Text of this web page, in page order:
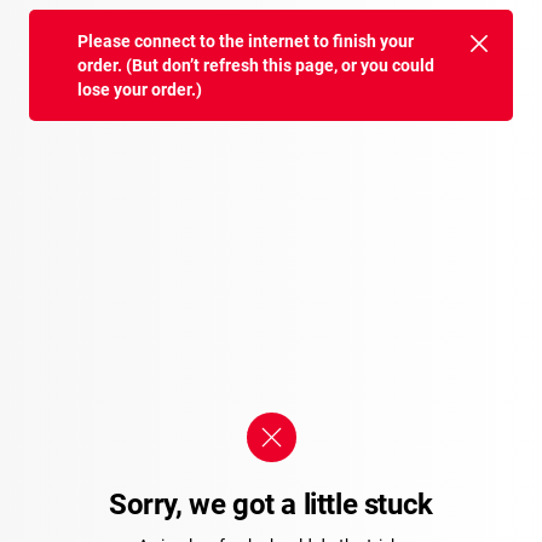
Please connect to the internet to finish your
order. (But don’t refresh this page, or you could
lose your order.)
Sorry, we got a little stuck